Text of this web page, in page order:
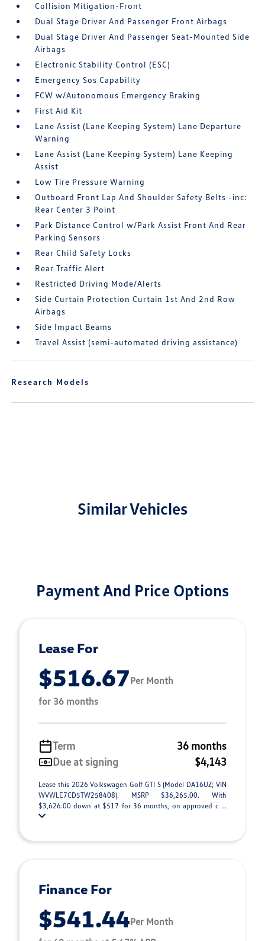
Collision Mitigation-Front
Dual Stage Driver And Passenger Front Airbags
Dual Stage Driver And Passenger Seat-Mounted Side
Airbags
Electronic Stability Control (ESC)
Emergency Sos Capability
FCW w/Autonomous Emergency Braking
First Aid Kit
Lane Assist (Lane Keeping System) Lane Departure
Warning
Lane Assist (Lane Keeping System) Lane Keeping
Assist
Low Tire Pressure Warning
Outboard Front Lap And Shoulder Safety Belts -inc:
Rear Center 3 Point
Park Distance Control w/Park Assist Front And Rear
Parking Sensors
Rear Child Safety Locks
Rear Traffic Alert
Restricted Driving Mode/Alerts
Side Curtain Protection Curtain 1st And 2nd Row
Airbags
Side Impact Beams
Travel Assist (semi-automated driving assistance)
Research Models
Similar Vehicles
Payment And Price Options
Lease For
$516.67Per Month
for 36 months
Term
36 months
Due at signing
$4,143
Lease this 2026 Volkswagen Golf GTI S (Model DA16UZ; VIN
WVWLE7CD5TW258408). MSRP $36,265.00. With
$3,626.00 down at $517 for 36 months, on approved c ...
Finance For
$541.44Per Month